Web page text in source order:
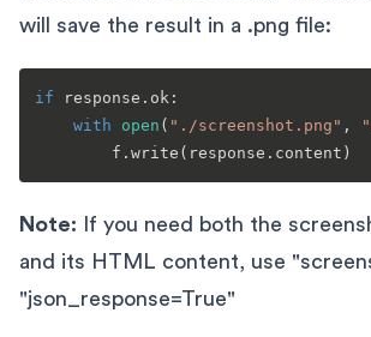
will save the result in a .png file:
if response.ok:
with
open ( "./screenshot.png" ,
Note: If you need both the
and its HTML content, use
"json_response=True"